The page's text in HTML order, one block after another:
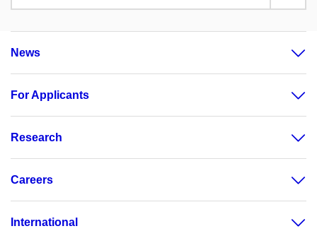
News
For Applicants
Research
Careers
International